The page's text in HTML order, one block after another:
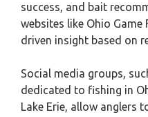
success, and bait
websites like Ohio
driven insight based on
Social media groups,
dedicated to fishing in
Lake Erie, allow anglers